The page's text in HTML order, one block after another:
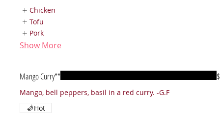
Chicken
Tofu
Pork
Show More
Mango Curry**
Mango, bell peppers, basil in a red curry. -G.F
Hot